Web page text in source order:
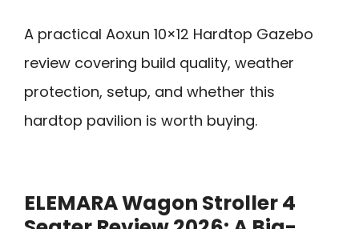
A practical Aoxun 10×12 Hardtop Gazebo
review covering build quality, weather
protection, setup, and whether this
hardtop pavilion is worth buying.
ELEMARA Wagon Stroller 4